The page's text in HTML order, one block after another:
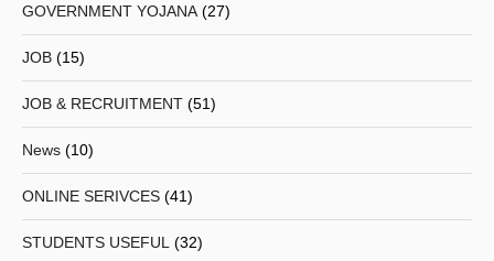
GOVERNMENT YOJANA (27)
JOB (15)
JOB & RECRUITMENT (51)
News (10)
ONLINE SERIVCES (41)
STUDENTS USEFUL (32)